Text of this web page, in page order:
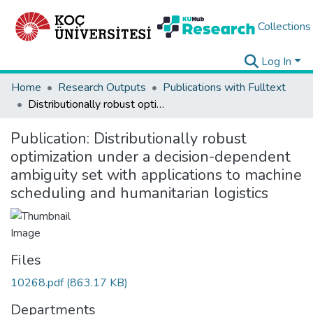
Collections
Log In
Home
Research Outputs
Publications with Fulltext
Distributionally robust optimization under a decision-dependent ambiguity set with applications to machine scheduling and humanitarian logistics
Publication: Distributionally robust
optimization under a decision-dependent
ambiguity set with applications to machine
scheduling and humanitarian logistics
Files
10268.pdf(863.17 KB)
Departments